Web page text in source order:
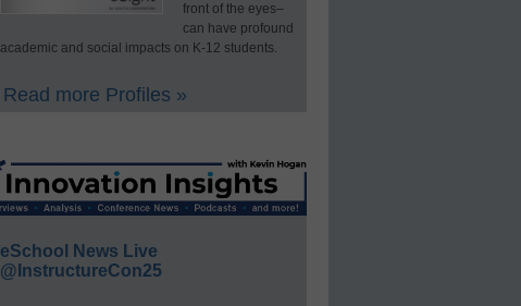
front of the eyes–
can have profound
academic and social impacts on K-12 students.
Read more Profiles »
eSchool News Live
@InstructureCon25